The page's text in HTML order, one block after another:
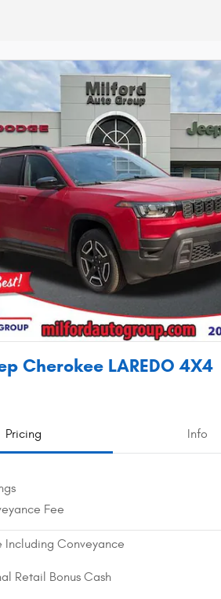
Cherokee LAREDO 4X4
Pricing Info
Fee
Including Conveyance
Retail Bonus Cash